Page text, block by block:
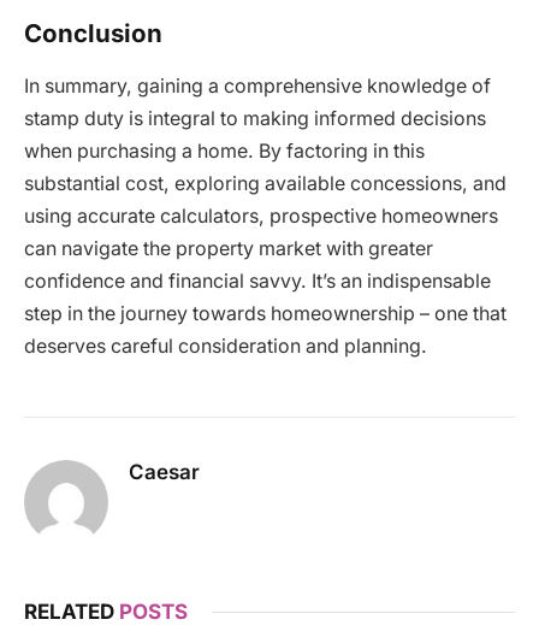
Conclusion
In summary, gaining a comprehensive knowledge of
stamp duty is integral to making informed decisions
when purchasing a home. By factoring in this
substantial cost, exploring available concessions, and
using accurate calculators, prospective homeowners
can navigate the property market with greater
confidence and financial savvy. It’s an indispensable
step in the journey towards homeownership – one that
deserves careful consideration and planning.
Caesar
RELATED POSTS